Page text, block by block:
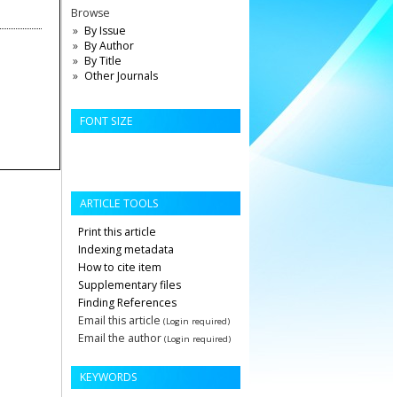
Browse
By Issue
By Author
By Title
Other Journals
FONT SIZE
ARTICLE TOOLS
Print this article
Indexing metadata
How to cite item
Supplementary files
Finding References
Email this article (Login required)
Email the author (Login required)
KEYWORDS